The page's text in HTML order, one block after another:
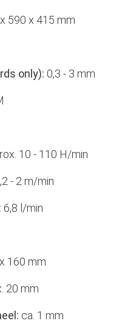
590 x 415 mm
only): 0,3 - 3 mm
10 - 110 H/min
- 2 m/min
6,8 l/min
160 mm
20 mm
ca. 1 mm